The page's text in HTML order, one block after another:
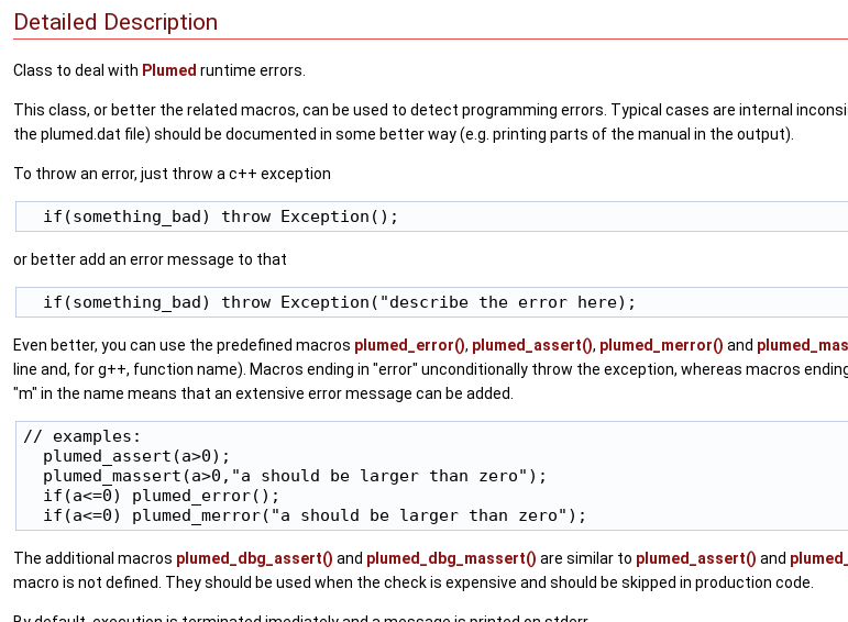
Detailed Description
Class to deal with Plumed runtime errors.
This class, or better the related macros, can be used to detect programming errors. Typical cases are internal
the plumed.dat file) should be documented in some better way (e.g. printing parts of the manual in the output).
To throw an error, just throw a c++ exception
or better add an error message to that
Even better, you can use the predefined macros plumed_error(), plumed_assert(), plumed_merror() and
line and, for g++, function name). Macros ending in "error" unconditionally throw the exception, whereas macros
"m" in the name means that an extensive error message can be added.
// examples:
  plumed_assert(a>0);
  plumed_massert(a>0,"a should be larger than zero");
  if(a<=0) plumed_error();
The additional macros plumed_dbg_assert() and plumed_dbg_massert() are similar to plumed_assert() and
macro is not defined. They should be used when the check is expensive and should be skipped in production code.